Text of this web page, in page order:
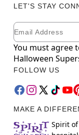
LET'S STAY
Newsletter
Email
You must agree
Halloween
FOLLOW US
MAKE A
Spirit